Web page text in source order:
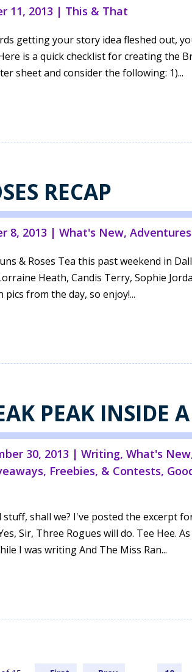
11, 2013 | This & That
getting your story idea fleshed out,
is a quick checklist for creating the
sheet and consider the following: 1)...
RECAP
8, 2013 | What's New,
& Roses Tea this past weekend in
Heath, Candis Terry, Sophie
from the day, so enjoy!...
PEAK INSIDE
30, 2013 | Writing, What's New
Freebies, & Contests,
shall we? I've posted the excerpt
Sir, Three Rogues will do. Tee Hee.
I was writing And The Miss Ran...